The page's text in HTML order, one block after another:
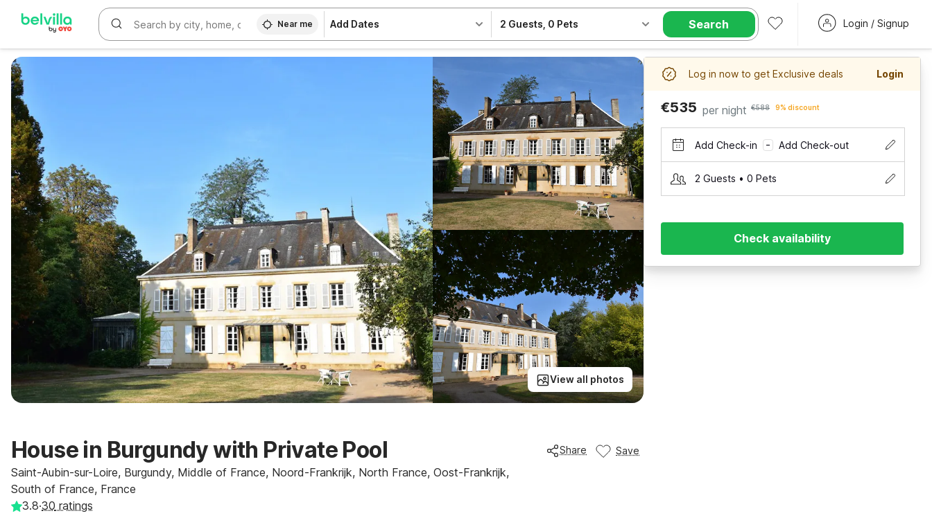
Near me Add Dates 2 Guests 0 Pets Search Login / Signup
View all photos
House in Burgundy with Private Pool
Saint-Aubin-sur-Loire, Burgundy, Middle of France, Noord-Frankrijk, North France, Oost-Frankrijk,
South of France, France
Share Save
3.8·30 ratings
Log in now to get Exclusive deals Login
€535 per night €588 9% discount
Add Check-in – Add Check-out
2 Guests • 0 Pets
Check availability